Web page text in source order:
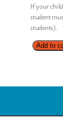
If your
student
students).
S
t
Add to